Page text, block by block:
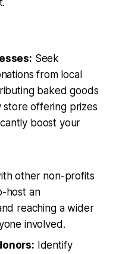
Seek
from local
baked goods
offering prizes
boost your
other non-profits
host an
reaching a wider
involved.
Identify